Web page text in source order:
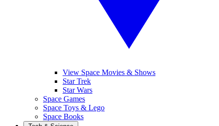
View Space Movies & Shows
Star Trek
Star Wars
Space Games
Space Toys & Lego
Space Books